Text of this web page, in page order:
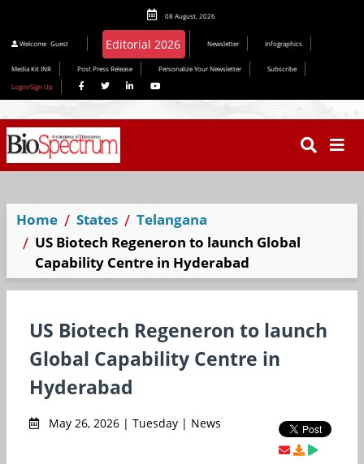
08 August, 2026
Welcome Guest Editorial 2026 Newsletter Infographics
Media Kit INR Post Press Release Personalize Your Newsletter
Subscribe
Login/Sign Up
Home States
Telangana
US Biotech Regeneron to launch Global
Capability Centre in Hyderabad
US Biotech Regeneron to launch
Global Capability Centre in
Hyderabad
May 26, 2026 | Tuesday | News